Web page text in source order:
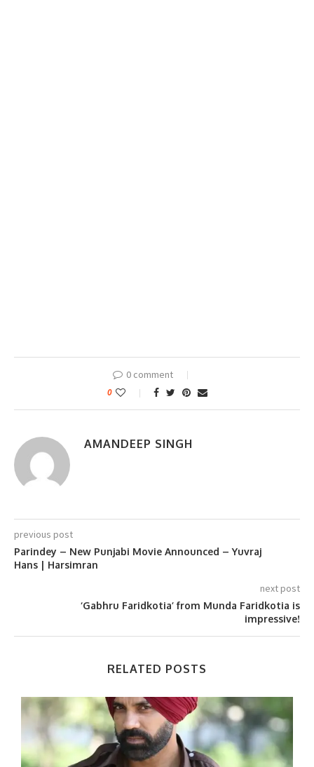
0 comment
0
AMANDEEP SINGH
previous post
Parindey – New Punjabi Movie Announced – Yuvraj
Hans | Harsimran
next post
‘Gabhru Faridkotia’ from Munda Faridkotia is
impressive!
RELATED POSTS